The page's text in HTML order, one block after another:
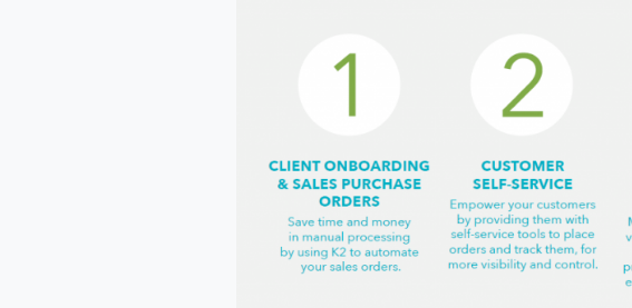
Company Name
Business email*